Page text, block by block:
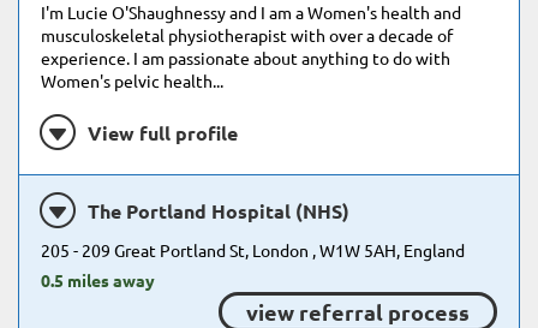
I'm Lucie O'Shaughnessy and I am a Women's health and
musculoskeletal physiotherapist with over a decade of
experience. I am passionate about anything to do with
Women's pelvic health...
View full profile
The Portland Hospital (NHS)
205 - 209 Great Portland St, London , W1W 5AH, England
0.5 miles away
view referral process